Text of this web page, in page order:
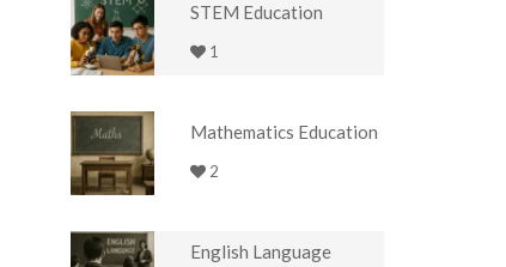
STEM Education
1
Mathematics Education
2
English Language